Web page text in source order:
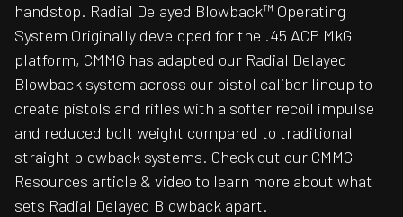
handstop. Radial Delayed Blowback™ Operating
System Originally developed for the .45 ACP MkG
platform, CMMG has adapted our Radial Delayed
Blowback system across our pistol caliber lineup to
create pistols and rifles with a softer recoil impulse
and reduced bolt weight compared to traditional
straight blowback systems. Check out our CMMG
Resources article & video to learn more about what
sets Radial Delayed Blowback apart.